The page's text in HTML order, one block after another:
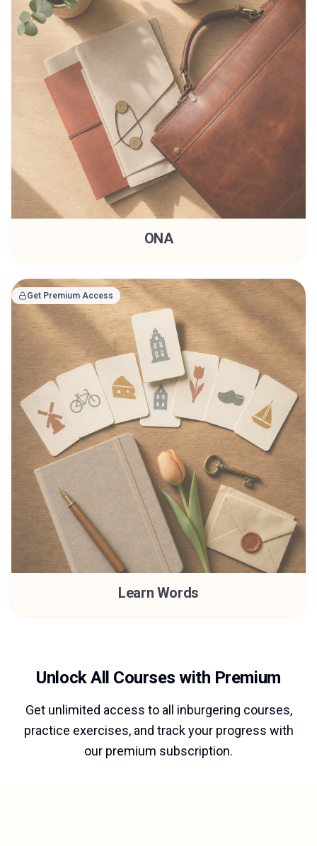
ONA
Get Premium Access
Learn Words
Unlock All Courses with Premium
Get unlimited access to all inburgering courses,
practice exercises, and track your progress with
our premium subscription.